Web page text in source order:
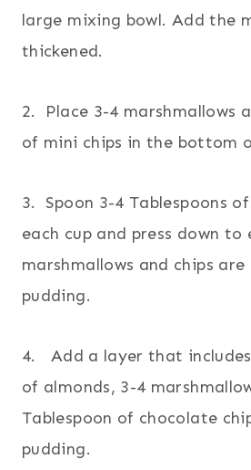
large mixing bowl. Add the
thickened.
2. Place 3-4 marshmallows
of mini chips in the bottom
3. Spoon 3-4 Tablespoons
each cup and press down to
marshmallows and chips
pudding.
4. Add a layer that includes
of almonds, 3-4
Tablespoon of chocolate
pudding.